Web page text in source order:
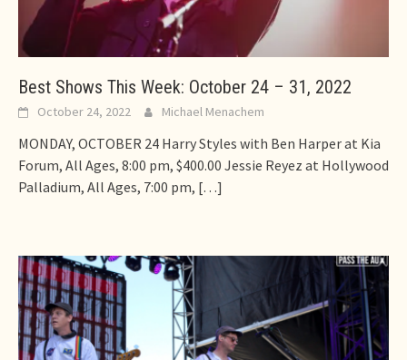
Best Shows This Week: October 24 – 31, 2022
October 24, 2022 Michael Menachem
MONDAY, OCTOBER 24 Harry Styles with Ben Harper at Kia
Forum, All Ages, 8:00 pm, $400.00 Jessie Reyez at Hollywood
Palladium, All Ages, 7:00 pm, […]